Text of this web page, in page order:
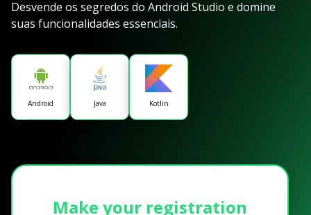
Desvende os segredos do Android Studio e domine
suas funcionalidades essenciais.
Android Java Kotlin
Make your registration